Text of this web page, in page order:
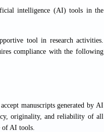
intelligence (AI) tools in the
tool in research activities.
compliance with the following
manuscripts generated by AI
originality, and reliability of all
of AI tools.